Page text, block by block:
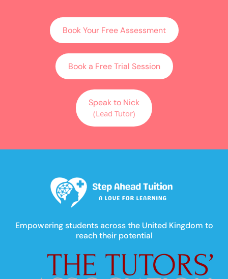
Book Your Free Assessment
Book a Free Trial Session
Speak to Nick
(Lead Tutor)
Empowering students across the United Kingdom to
reach their potential